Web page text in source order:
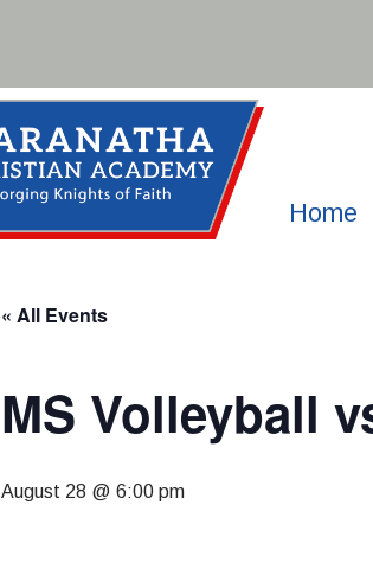
Home
« All Events
MS Volleyball
August 28 @ 6:00 pm